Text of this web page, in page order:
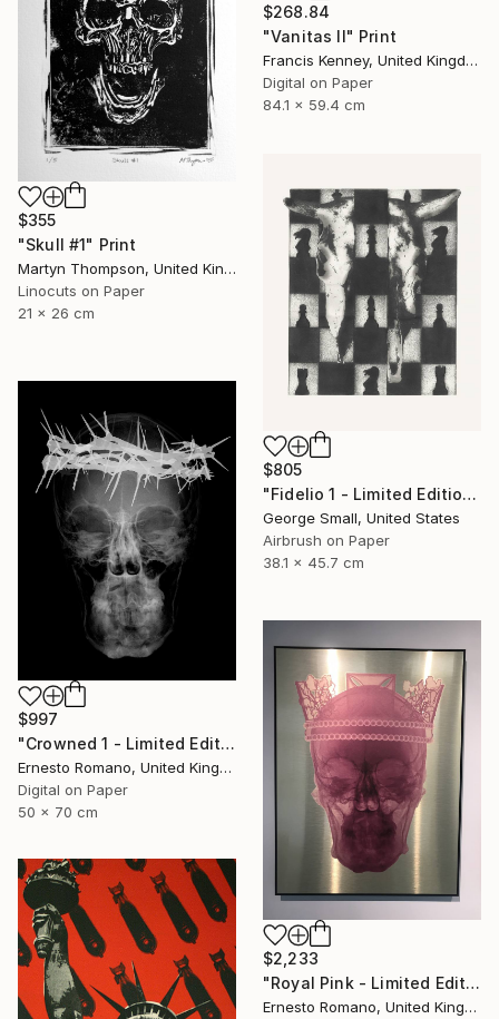
$268.84
"Vanitas II" Print
Francis Kenney, United Kingdom
Digital on Paper
84.1 x 59.4 cm
$355
"Skull #1" Print
Martyn Thompson, United Kingdom
Linocuts on Paper
21 x 26 cm
$805
"Fidelio 1 - Limited Edition of 12" Print
George Small, United States
Airbrush on Paper
38.1 x 45.7 cm
$997
"Crowned 1 - Limited Edition of 25" Print
Ernesto Romano, United Kingdom
Digital on Paper
50 x 70 cm
$2,233
"Royal Pink - Limited Edition of 10" Print
Ernesto Romano, United Kingdom